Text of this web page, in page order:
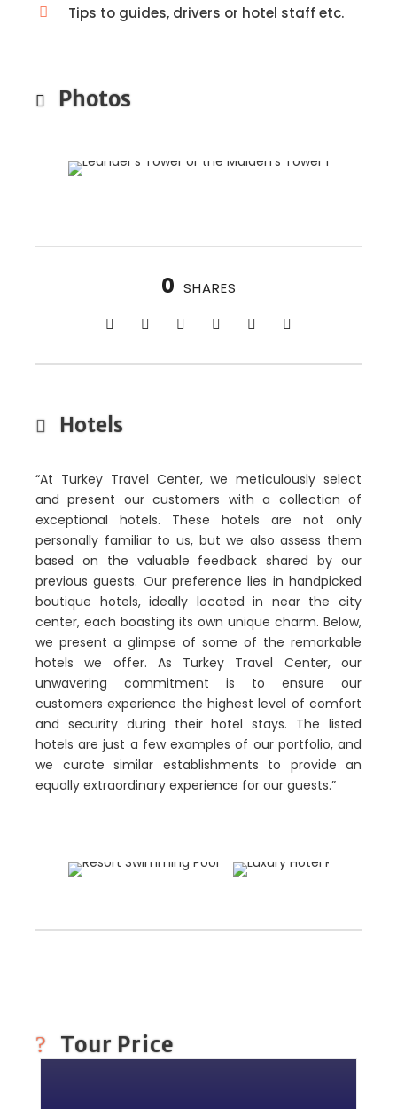
Tips to guides, drivers or hotel staff etc.
Photos
0 SHARES
Hotels
“At Turkey Travel Center, we meticulously select
and present our customers with a collection of
exceptional hotels. These hotels are not only
personally familiar to us, but we also assess them
based on the valuable feedback shared by our
previous guests. Our preference lies in handpicked
boutique hotels, ideally located in near the city
center, each boasting its own unique charm. Below,
we present a glimpse of some of the remarkable
hotels we offer. As Turkey Travel Center, our
unwavering commitment is to ensure our
customers experience the highest level of comfort
and security during their hotel stays. The listed
hotels are just a few examples of our portfolio, and
we curate similar establishments to provide an
equally extraordinary experience for our guests.”
Tour Price